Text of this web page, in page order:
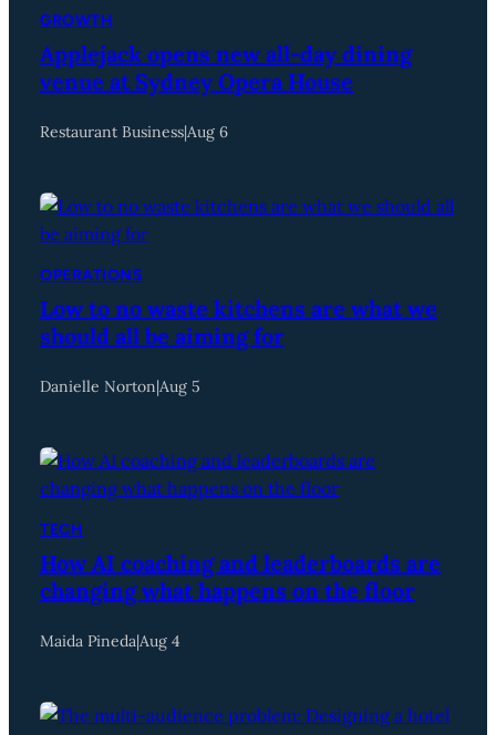
GROWTH
Applejack opens new all-day dining
venue at Sydney Opera House
Restaurant Business|Aug 6
OPERATIONS
Low to no waste kitchens are what we
should all be aiming for
Danielle Norton|Aug 5
TECH
How AI coaching and leaderboards are
changing what happens on the floor
Maida Pineda|Aug 4